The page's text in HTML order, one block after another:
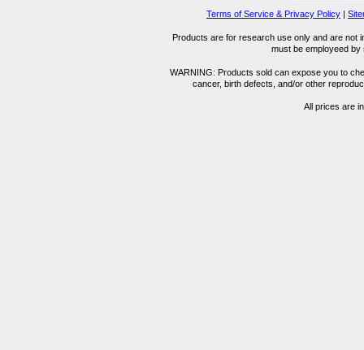
Terms of Service & Privacy Policy |
Products are for research use only and are not
must be employeed
WARNING: Products sold can expose you to
cancer, birth defects, and/or other
All prices are